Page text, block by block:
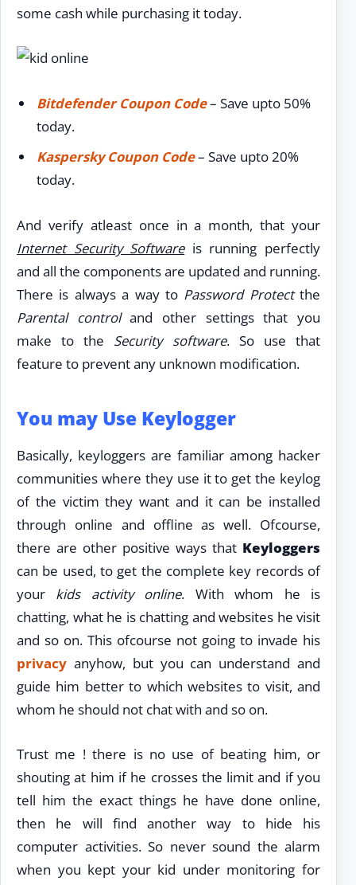
some cash while purchasing it today.
Bitdefender Coupon Code– Save upto 50%
today.
Kaspersky Coupon Code– Save upto 20%
today.
And verify atleast once in a month, that your
Internet Security Softwareis running perfectly
and all the components are updated and running.
There is always a way to Password Protectthe
Parental controland other settings that you
make to the Security software. So use that
feature to prevent any unknown modification.
You may Use Keylogger
Basically, keyloggers are familiar among hacker
communities where they use it to get the keylog
of the victim they want and it can be installed
through online and offline as well. Ofcourse,
there are other positive ways that Keyloggers
can be used, to get the complete key records of
your kids activity online. With whom he is
chatting, what he is chatting and websites he visit
and so on. This ofcourse not going to invade his
privacy anyhow, but you can understand and
guide him better to which websites to visit, and
whom he should not chat with and so on.
Trust me ! there is no use of beating him, or
shouting at him if he crosses the limit and if you
tell him the exact things he have done online,
then he will find another way to hide his
computer activities. So never sound the alarm
when you kept your kid under monitoring for